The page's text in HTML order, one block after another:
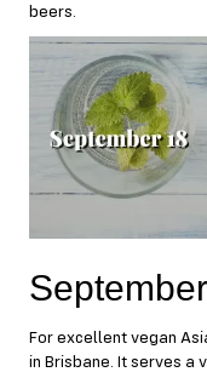
beers.
For excellent vegan
in Brisbane. It serves a